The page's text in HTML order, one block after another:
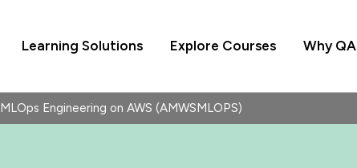
Learning Solutions Explore Courses Why QA
MLOps Engineering on AWS (AMWSMLOPS)